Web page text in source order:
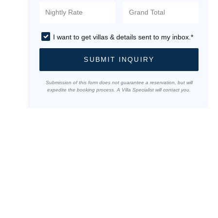
I want to get villas & details sent to my inbox.*
SUBMIT INQUIRY
Submission of this form does not guarantee a reservation, but will
expedite the booking process. A Villa Specialist will contact you.